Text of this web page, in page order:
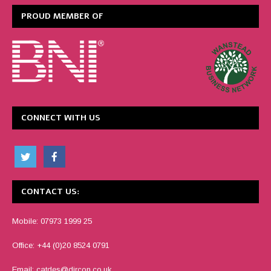
PROUD MEMBER OF
CONNECT WITH US
CONTACT US:
Mobile: 07973 1999 25
Office: +44 (0)20 8524 0791